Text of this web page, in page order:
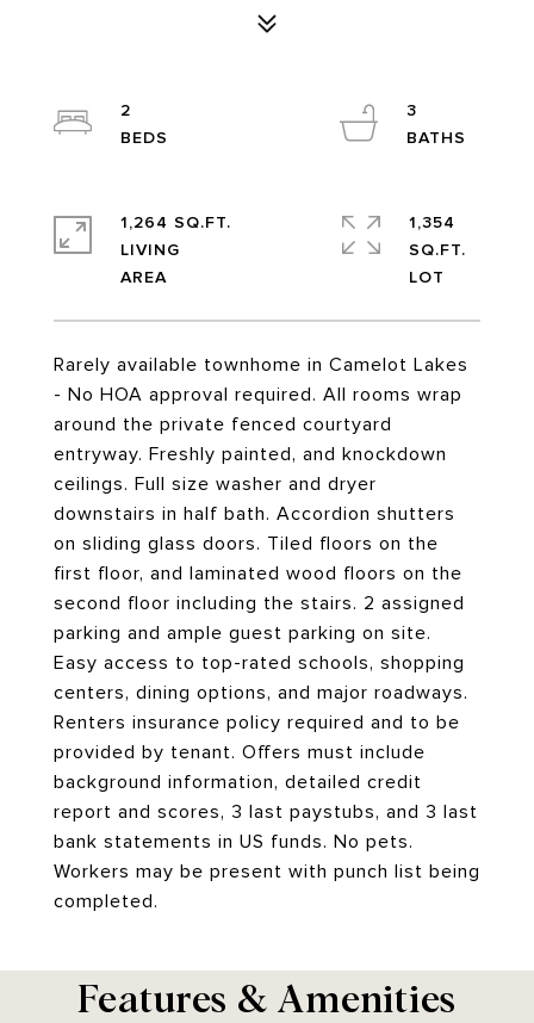
Rarely available townhome in Camelot Lakes
- No HOA approval required. All rooms wrap
around the private fenced courtyard
entryway. Freshly painted, and knockdown
ceilings. Full size washer and dryer
downstairs in half bath. Accordion shutters
on sliding glass doors. Tiled floors on the
first floor, and laminated wood floors on the
second floor including the stairs. 2 assigned
parking and ample guest parking on site.
Easy access to top-rated schools, shopping
centers, dining options, and major roadways.
Renters insurance policy required and to be
provided by tenant. Offers must include
background information, detailed credit
report and scores, 3 last paystubs, and 3 last
bank statements in US funds. No pets.
Workers may be present with punch list being
completed.
2
3
1,264 SQ.FT.
LIVING
1,354
SQ.FT.
Features & Amenities